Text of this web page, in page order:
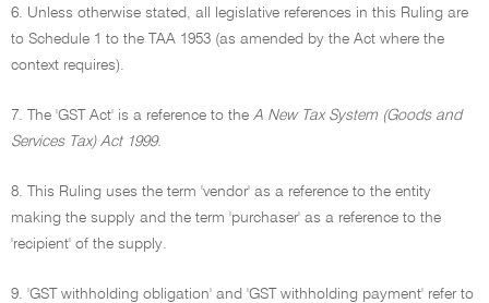
6. Unless otherwise stated, all legislative references in this Ruling are
to Schedule 1 to the TAA 1953 (as amended by the Act where the
context requires).
7. The 'GST Act' is a reference to the A New Tax System (Goods and
Services Tax) Act 1999.
8. This Ruling uses the term 'vendor' as a reference to the entity
making the supply and the term 'purchaser' as a reference to the
'recipient' of the supply.
9. 'GST withholding obligation' and 'GST withholding payment' refer to